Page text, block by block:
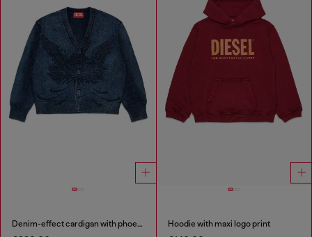
Denim-effect cardigan with phoenix motif Hoodie with maxi logo print